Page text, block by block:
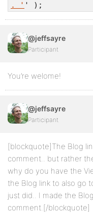
. ' ' );
@jeffsayre
Participant
You’re welome!
@jeffsayre
Participant
[blockquote]The Blog
comment.. but rather
why do you have the
the Blog link to also go
just did.. I made the
comment.[/blockquote]